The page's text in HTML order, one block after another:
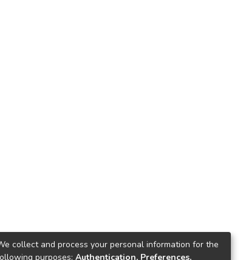
collect and process your personal information for the
purposes: Authentication, Preferences,